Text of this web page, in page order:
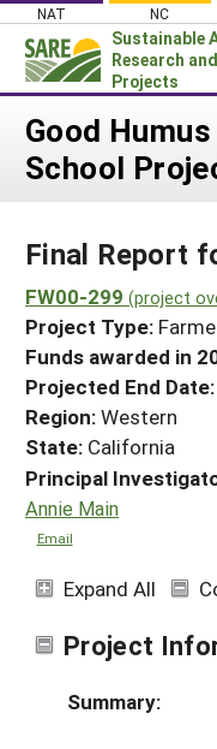
Skip
content
NAT NC
Sustainable
Research
Projects
Login
News
PROJECTS
Projects
Search
Search
WHAT WE DO
WHERE WE WORK
GRANTS
RESOURCES &
HELP
Good
School
Final Report
FW00-299 (project
Project Type:
Funds awarded in
Projected End Date:
Region:Western
State: California
Principal
Annie Main
Email
Expand All
Project
Summary: